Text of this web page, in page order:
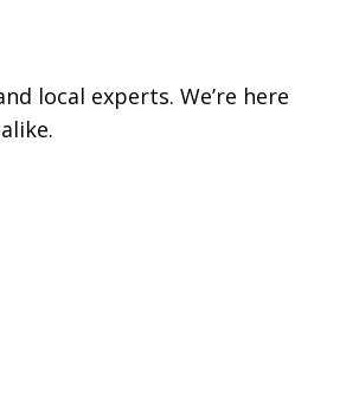
local experts. We’re here